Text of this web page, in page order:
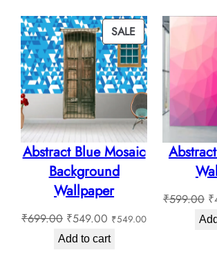
₹180.00
SALEPRODUCT
ON
SALE
Abstract Blue Mosaic
Background
Wallpaper
₹699.00 Original
price
₹549.00 Current
price
₹549.00
Add to cart
₹599.00 ₹